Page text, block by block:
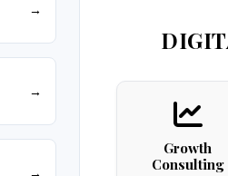
→
→
Growth
Consulting